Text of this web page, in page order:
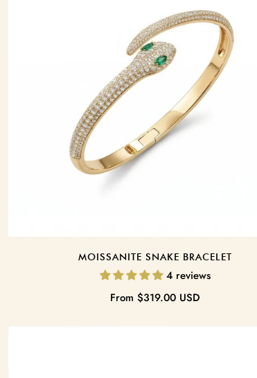
MOISSANITE SNAKE BRACELET
4 reviews
Regular
From $319.00 USD
BRACELET LENGTH: